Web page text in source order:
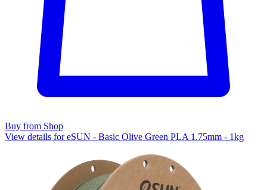
Buy from Shop
View details for eSUN - Basic Olive Green PLA 1.75mm - 1kg